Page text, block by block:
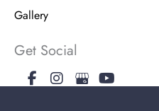
Get Social
Gallery